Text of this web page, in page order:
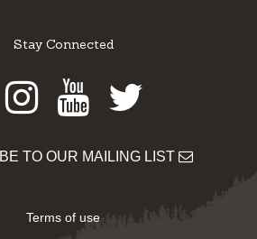
Stay Connected
Instagram
Youtube
Twitter
TO OUR MAILING LIST
Terms of use